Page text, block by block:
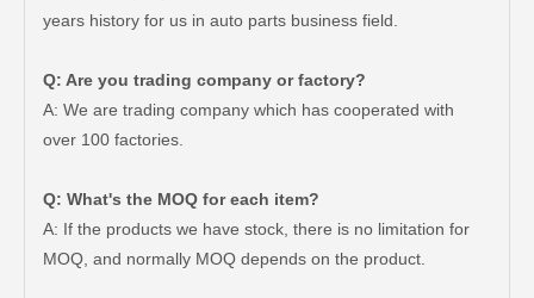
years history for us in auto parts business field.
Q: Are you trading company or factory?
A: We are trading company which has cooperated with
over 100 factories.
Q: What's the MOQ for each item?
A: If the products we have stock, there is no limitation for
MOQ, and normally MOQ depends on the product.